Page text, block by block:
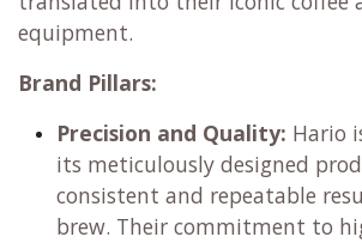
The Art and Science of Coffee and
Japanese brand synonymous with
quality, and innovation in the
coffee and tea. Founded in 1921,
manufacturer of heatproof glass
use, a foundation that instilled a